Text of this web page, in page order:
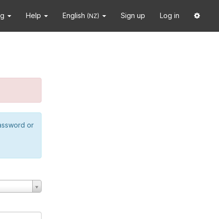
Help English (NZ) Sign up Log in
or